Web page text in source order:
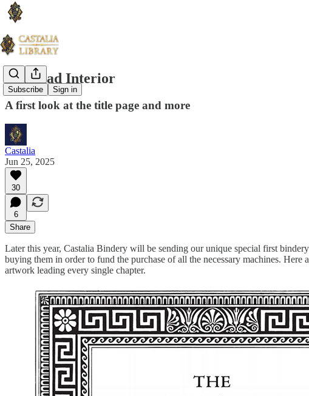
Subscribe Sign in
The Iliad Interior
A first look at the title page and more
Castalia
Jun 25, 2025
30
6
Share
Later this year, Castalia Bindery will be sending our unique special first
buying them in order to fund the purchase of all the necessary machines.
artwork leading every single chapter.